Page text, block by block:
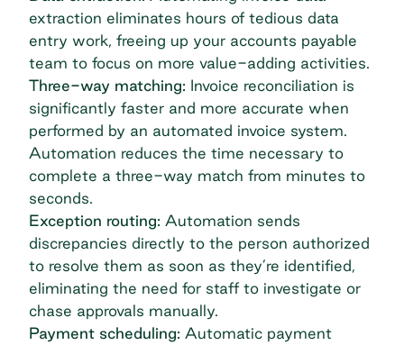
extraction eliminates hours of tedious data
entry work, freeing up your accounts payable
team to focus on more value-adding activities.
Three-way matching: Invoice reconciliation is
significantly faster and more accurate when
performed by an automated invoice system.
Automation reduces the time necessary to
complete a three-way match from minutes to
seconds.
Exception routing: Automation sends
discrepancies directly to the person authorized
to resolve them as soon as they’re identified,
eliminating the need for staff to investigate or
chase approvals manually.
Payment scheduling: Automatic payment